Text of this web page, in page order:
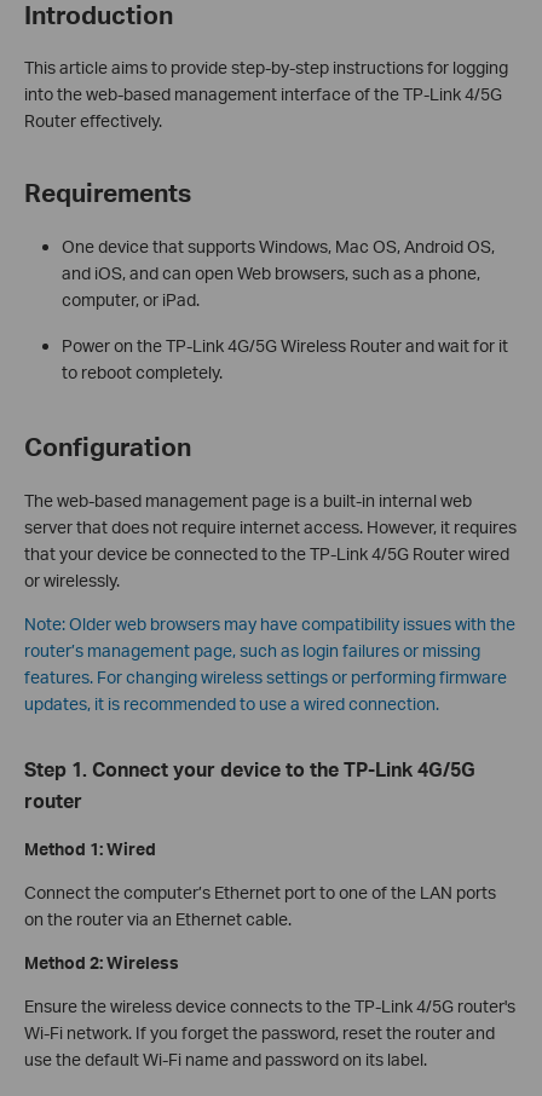
Introduction
This article aims to provide step-by-step instructions for logging
into the web-based management interface of the TP-Link 4/5G
Router effectively.
Requirements
One device that supports Windows, Mac OS, Android OS,
and iOS, and can open Web browsers, such as a phone,
computer, or iPad.
Power on the TP-Link 4G/5G Wireless Router and wait for it
to reboot completely.
Configuration
The web-based management page is a built-in internal web
server that does not require internet access. However, it requires
that your device be connected to the TP-Link 4/5G Router wired
or wirelessly.
Note: Older web browsers may have compatibility issues with the
router’s management page, such as login failures or missing
features. For changing wireless settings or performing firmware
updates, it is recommended to use a wired connection.
Step 1. Connect your device to the TP-Link 4G/5G
router
Method 1: Wired
Connect the computer’s Ethernet port to one of the LAN ports
on the router via an Ethernet cable.
Method 2: Wireless
Ensure the wireless device connects to the TP-Link 4/5G router's
Wi-Fi network. If you forget the password, reset the router and
use the default Wi-Fi name and password on its label.